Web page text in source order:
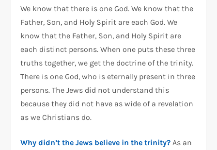
We know that there is one God. We know that the
Father, Son, and Holy Spirit are each God. We
know that the Father, Son, and Holy Spirit are
each distinct persons. When one puts these three
truths together, we get the doctrine of the trinity.
There is one God, who is eternally present in three
persons. The Jews did not understand this
because they did not have as wide of a revelation
as we Christians do.
Why didn’t the Jews believe in the trinity? As an